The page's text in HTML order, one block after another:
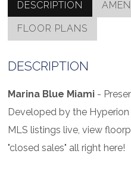
DESCRIPTION
FLOOR PLANS
DESCRIPTION
Marina Blue Miami -
Developed by the
MLS listings live, view
"closed sales" all right here!